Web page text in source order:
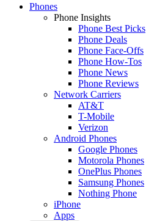
Phones
Phone Insights
Phone Best Picks
Phone Deals
Phone Face-Offs
Phone How-Tos
Phone News
Phone Reviews
Network Carriers
AT&T
T-Mobile
Verizon
Android Phones
Google Phones
Motorola Phones
OnePlus Phones
Samsung Phones
Nothing Phone
iPhone
Apps